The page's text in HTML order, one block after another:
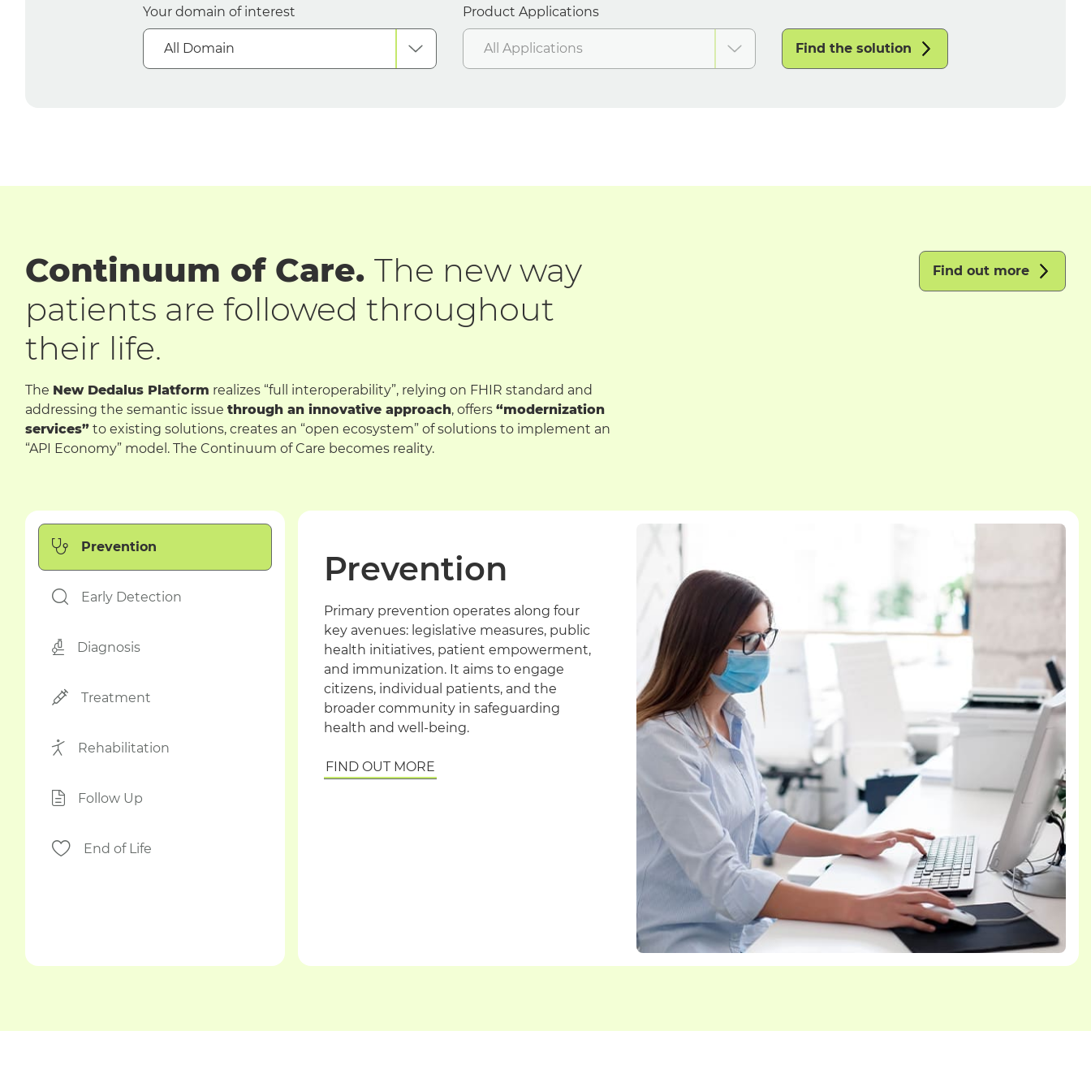
Your domain of interest
All Domain
Product Applications
All Applications Find the solution
Continuum of Care. The new way
patients are followed throughout
their life.
The New Dedalus Platform realizes “full interoperability”, relying on FHIR standard and
addressing the semantic issue through an innovative approach, offers “modernization
services” to existing solutions, creates an “open ecosystem” of solutions to implement an
“API Economy” model. The Continuum of Care becomes reality.
Find out more
Prevention
Early Detection
Diagnosis
Treatment
Rehabilitation
Follow Up
End of Life
Prevention
Primary prevention operates along four
key avenues: legislative measures, public
health initiatives, patient empowerment,
and immunization. It aims to engage
citizens, individual patients, and the
broader community in safeguarding
health and well-being.
FIND OUT MORE